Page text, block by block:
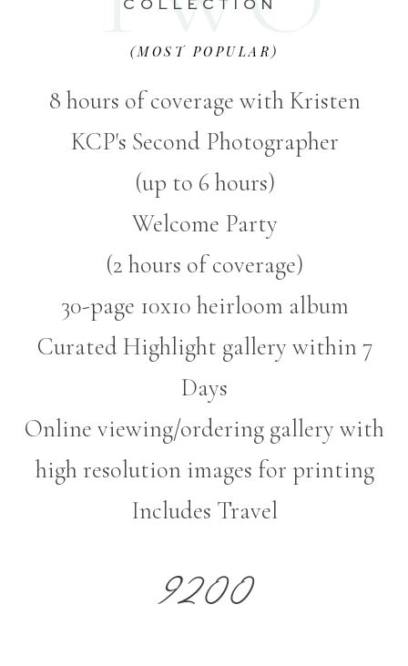
(MOST POPULAR)
COLLECTION
9200
8 hours of coverage with Kristen
KCP's Second Photographer
(up to 6 hours)
Welcome Party
(2 hours of coverage)
30-page 10x10 heirloom album
Curated Highlight gallery within 7
Days
Online viewing/ordering gallery with
high resolution images for printing
Includes Travel